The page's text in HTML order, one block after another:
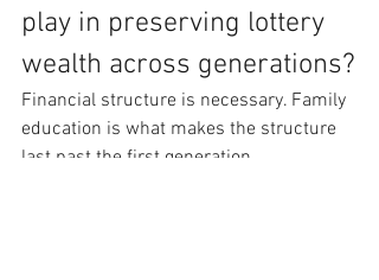
play in preserving lottery
wealth across generations?
Financial structure is necessary. Family
education is what makes the structure
last past the first generation.